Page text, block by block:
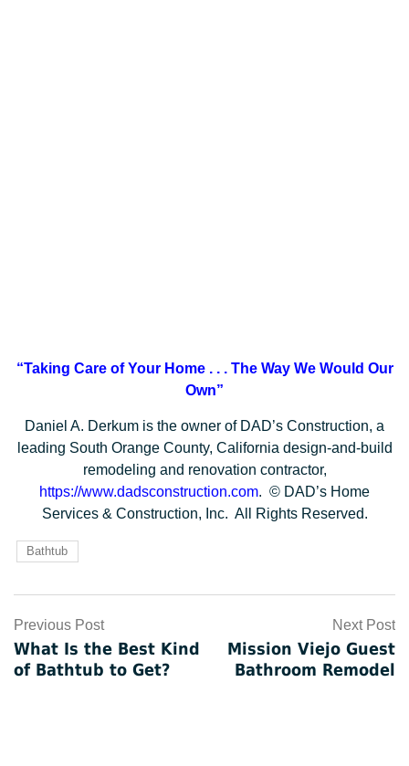
“Taking Care of Your Home . . .The Way We Would Our
Own”
Daniel A. Derkum is the owner of DAD’s Construction, a
leading South Orange County, California design-and-build
remodeling and renovation contractor,
https://www.dadsconstruction.com. © DAD’s Home
Services & Construction, Inc. All Rights Reserved.
Bathtub
Post
navigation
Previous Post
What Is the Best Kind
of Bathtub to Get?
Next Post
Mission Viejo Guest
Bathroom Remodel